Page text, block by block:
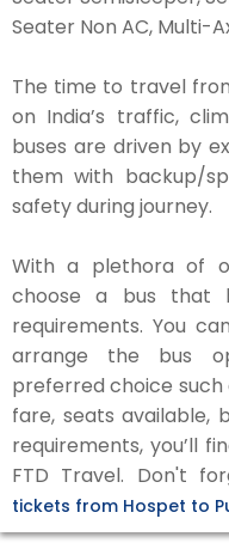
Seater Non AC, Multi-
The time to travel
on India’s traffic,
buses are driven by
them with backup/
safety during journey.
With a plethora of
choose a bus that
requirements. You
arrange the bus
preferred choice such
fare, seats available,
requirements, you’ll
FTD Travel. Don't
tickets from Hospet to